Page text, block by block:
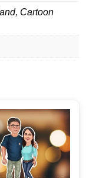
Cartoon